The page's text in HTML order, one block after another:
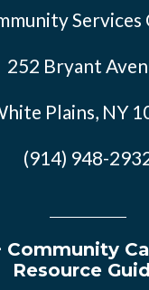
Services
252 Bryant
Plains, NY
(914) 948-
Community
Resource